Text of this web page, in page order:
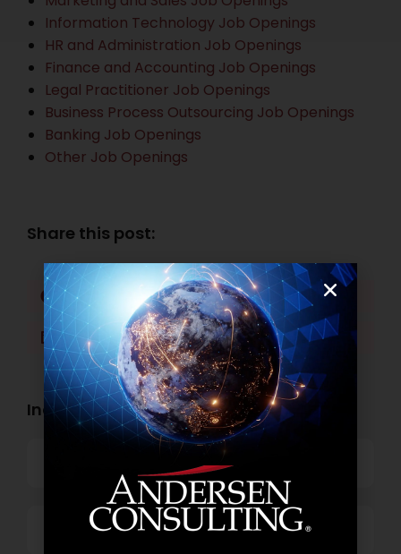
Information Technology Job Openings
HR and Administration Job Openings
Finance and Accounting Job Openings
Legal Practitioner Job Openings
Business Process Outsourcing Job Openings
Banking Job Openings
Other Job Openings
Share this post:
Facebook Twitter
LinkedIn WhatsApp
Industry Openings:
Business Process Outsourcing